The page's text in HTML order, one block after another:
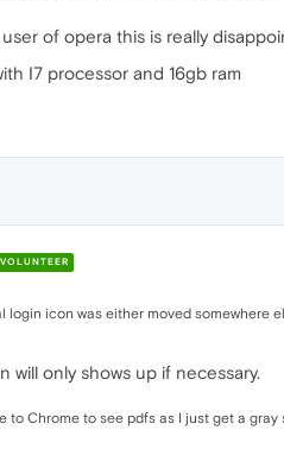
of opera this is really
I7 processor and 16gb ram
VOLUNTEER
login icon was either moved somewhere
will only shows up if necessary.
to Chrome to see pdfs as I just get a gray